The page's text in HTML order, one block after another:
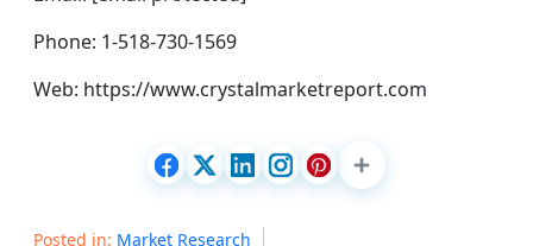
Phone: 1-518-730-1569
Web: https://www.crystalmarketreport.com
Posted in: Market Research